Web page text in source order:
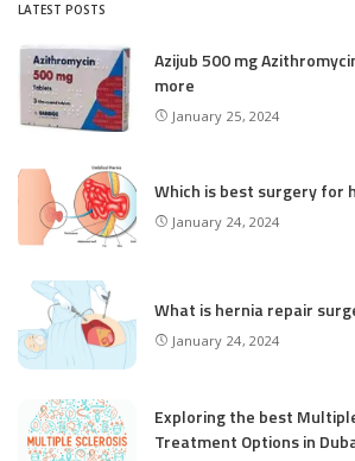
LATEST POSTS
Azijub 500 mg
more
January 25, 2024
Which is best surgery for
January 24, 2024
What is hernia repair
January 24, 2024
Exploring the best
Treatment Options in